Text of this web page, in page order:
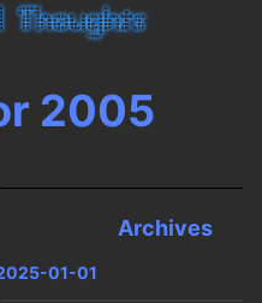
2005
Archives
01-01